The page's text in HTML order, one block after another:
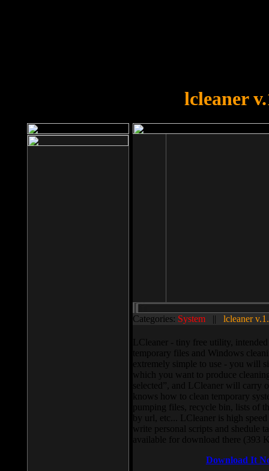
lcleaner
Categories: System || lcleaner
LCleaner - tiny free utility,
temporary files and Windows
extremely simple to use - you will
which you want to produce
selected”, and LCleaner will carry
knows how to clean temporary
pumping files, recycle bin, lists of
by url, etc... LCleaner is high
write personal scripts and shedule
available for download there (393
Download It